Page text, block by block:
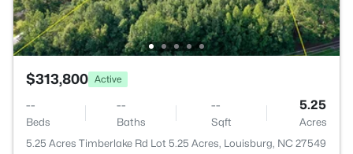
$313,800 Active
--
Beds
--
Baths
--
Sqft
5.25
Acres
5.25 Acres Timberlake Rd Lot 5.25 Acres, Louisburg, NC 27549